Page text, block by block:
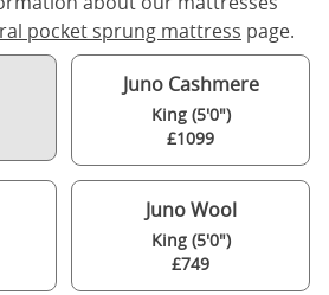
pocket sprung mattress page.
Juno Cashmere
King (5'0")
£1099
Juno Wool
King (5'0")
£749